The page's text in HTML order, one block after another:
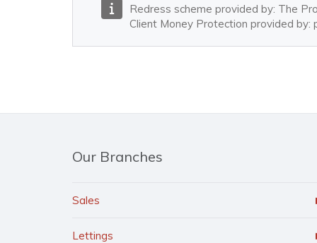
Redress scheme provided by: The
Client Money Protection provided by:
Our Branches
Sales
Lettings